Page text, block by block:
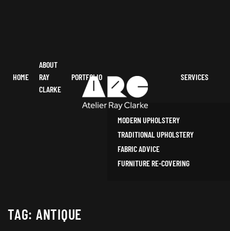
HOME
ABOUT
RAY
CLARKE
PORTFOLIO SERVICES
MODERN UPHOLSTERY
TRADITIONAL UPHOLSTERY
FABRIC ADVICE
FURNITURE RE-COVERING
TAG: ANTIQUE